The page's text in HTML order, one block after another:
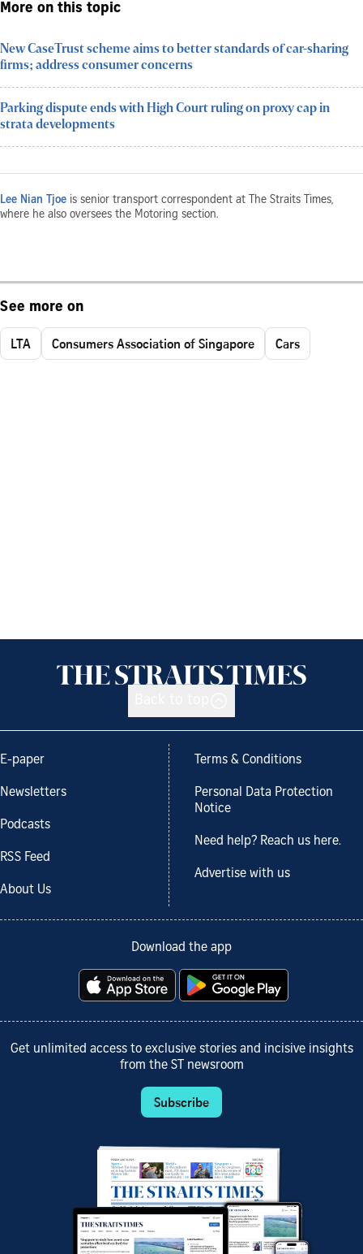
More on this topic
New CaseTrust scheme aims to better standards of car-sharing
firms; address consumer concerns
Parking dispute ends with High Court ruling on proxy cap in
strata developments
Lee Nian Tjoe is senior transport correspondent at The Straits Times,
where he also oversees the Motoring section.
See more on
LTA Consumers Association of Singapore Cars
E-paper
Newsletters
Podcasts
RSS Feed
About Us
Terms & Conditions
Personal Data Protection
Notice
Need help? Reach us here.
Advertise with us
Download the app
Get unlimited access to exclusive stories and incisive insights
from the ST newsroom
Subscribe